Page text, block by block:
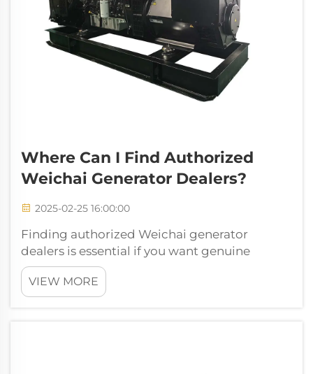
Where Can I Find Authorized
Weichai Generator Dealers?
2025-02-25 16:00:00
Finding authorized Weichai generator
dealers is essential if you want genuine
products and dependable support.
Authorized dealers guarantee authenticity,
proper warranties, and reliable after-sales
VIEW MORE